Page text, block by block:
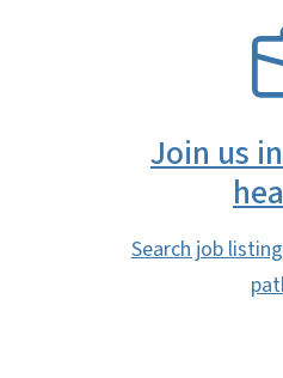
Join us
Search job